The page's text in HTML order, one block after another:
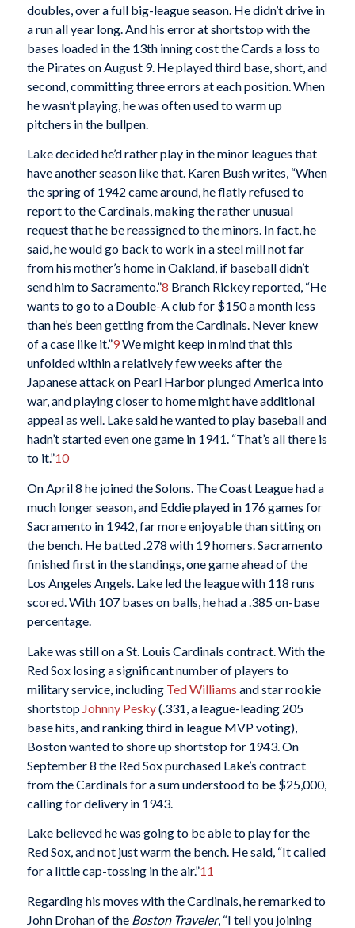
doubles, over a full big-league season. He didn’t drive in
a run all year long. And his error at shortstop with the
bases loaded in the 13th inning cost the Cards a loss to
the Pirates on August 9. He played third base, short, and
second, committing three errors at each position. When
he wasn’t playing, he was often used to warm up
pitchers in the bullpen.
Lake decided he’d rather play in the minor leagues that
have another season like that. Karen Bush writes, “When
the spring of 1942 came around, he flatly refused to
report to the Cardinals, making the rather unusual
request that he be reassigned to the minors. In fact, he
said, he would go back to work in a steel mill not far
from his mother’s home in Oakland, if baseball didn’t
send him to Sacramento.”8 Branch Rickey reported, “He
wants to go to a Double-A club for $150 a month less
than he’s been getting from the Cardinals. Never knew
of a case like it.”9We might keep in mind that this
unfolded within a relatively few weeks after the
Japanese attack on Pearl Harbor plunged America into
war, and playing closer to home might have additional
appeal as well. Lake said he wanted to play baseball and
hadn’t started even one game in 1941. “That’s all there is
to it.”10
On April 8 he joined the Solons. The Coast League had a
much longer season, and Eddie played in 176 games for
Sacramento in 1942, far more enjoyable than sitting on
the bench. He batted .278 with 19 homers. Sacramento
finished first in the standings, one game ahead of the
Los Angeles Angels. Lake led the league with 118 runs
scored. With 107 bases on balls, he had a .385 on-base
percentage.
Lake was still on a St. Louis Cardinals contract. With the
Red Sox losing a significant number of players to
military service, including Ted Williams and star rookie
shortstop Johnny Pesky(.331, a league-leading 205
base hits, and ranking third in league MVP voting),
Boston wanted to shore up shortstop for 1943. On
September 8 the Red Sox purchased Lake’s contract
from the Cardinals for a sum understood to be $25,000,
calling for delivery in 1943.
Lake believed he was going to be able to play for the
Red Sox, and not just warm the bench. He said, “It called
for a little cap-tossing in the air.”11
Regarding his moves with the Cardinals, he remarked to
John Drohan of the Boston Traveler, “I tell you joining